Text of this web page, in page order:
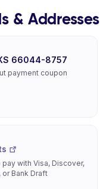
& Addresses
66044-8757
payment coupon
with Visa, Discover,
or Bank Draft